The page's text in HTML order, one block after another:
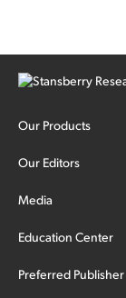
Our Products
Our Editors
Media
Education Center
Preferred Publisher